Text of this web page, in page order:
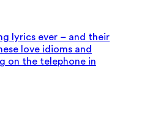
lyrics ever – and their
love idioms and
on the telephone in